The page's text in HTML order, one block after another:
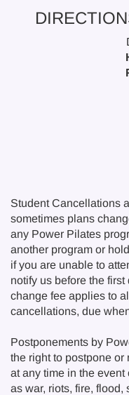
Student Cancellations
sometimes plans
any Power Pilates
another program or
if you are unable to
notify us before the
change fee applies to
cancellations, due
Postponements by
the right to postpone
at any time in the
as war, riots, fire, flood,